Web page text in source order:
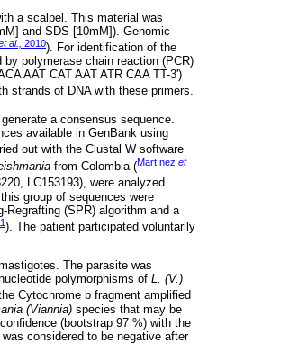
a scalpel. This material was
and SDS [10mM]). Genomic
al., 2010). For identification of the
by polymerase chain reaction (PCR)
AAT CAT AAT ATR CAA TT-3')
strands of DNA with these primers.
a consensus sequence.
available in GenBank using
out with the Clustal W software
from Colombia (Martínez et
LC153193), were analyzed
group of sequences were
Regrafting (SPR) algorithm and a
). The patient participated voluntarily
The parasite was
polymorphisms of L. (V.)
Cytochrome b fragment amplified
(Viannia) species that may be
(bootstrap 97 %) with the
considered to be negative after